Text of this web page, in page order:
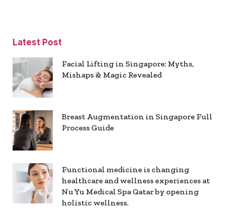
Latest Post
Facial Lifting in Singapore: Myths,
Mishaps & Magic Revealed
Breast Augmentation in Singapore Full
Process Guide
Functional medicine is changing
healthcare and wellness experiences at
Nu Yu Medical Spa Qatar by opening
holistic wellness.